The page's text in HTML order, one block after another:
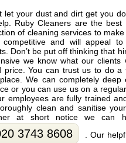
let your dust and dirt get you
Ruby Cleaners are the
of cleaning services to
competitive and will appeal
Don’t be put off thinking that
we know what our
price. You can trust us to do
We can completely
or you can use us on a
employees are fully trained
clean and sanitise
at short notice we can
3743 8608
. Our